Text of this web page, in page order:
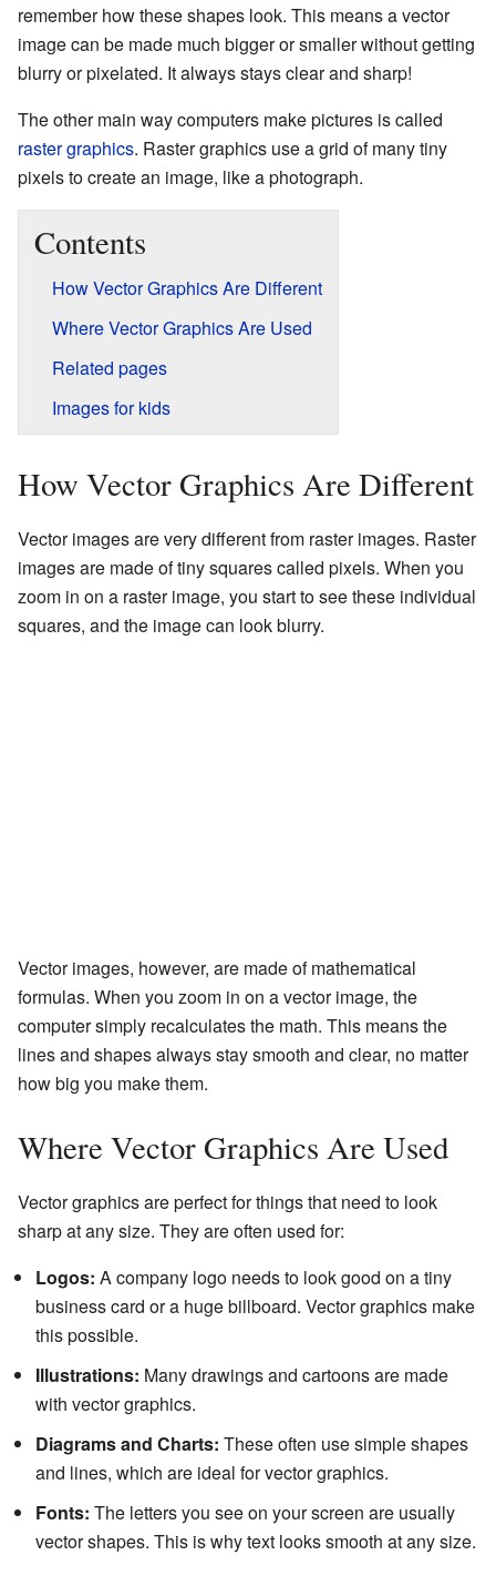
remember how these shapes look. This means a vector
image can be made much bigger or smaller without getting
blurry or pixelated. It always stays clear and sharp!
The other main way computers make pictures is called
raster graphics. Raster graphics use a grid of many tiny
pixels to create an image, like a photograph.
Contents
How Vector Graphics Are Different
Where Vector Graphics Are Used
Related pages
Images for kids
How Vector Graphics Are Different
Vector images are very different from raster images. Raster
images are made of tiny squares called pixels. When you
zoom in on a raster image, you start to see these individual
squares, and the image can look blurry.
Vector images, however, are made of mathematical
formulas. When you zoom in on a vector image, the
computer simply recalculates the math. This means the
lines and shapes always stay smooth and clear, no matter
how big you make them.
Where Vector Graphics Are Used
Vector graphics are perfect for things that need to look
sharp at any size. They are often used for:
Logos: A company logo needs to look good on a tiny
business card or a huge billboard. Vector graphics make
this possible.
Illustrations: Many drawings and cartoons are made
with vector graphics.
Diagrams and Charts: These often use simple shapes
and lines, which are ideal for vector graphics.
Fonts: The letters you see on your screen are usually
vector shapes. This is why text looks smooth at any size.